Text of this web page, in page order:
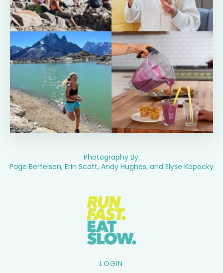
Photography By:
Page Bertelsen, Erin Scott, Andy Hughes, and Elyse Kopecky
LOGIN